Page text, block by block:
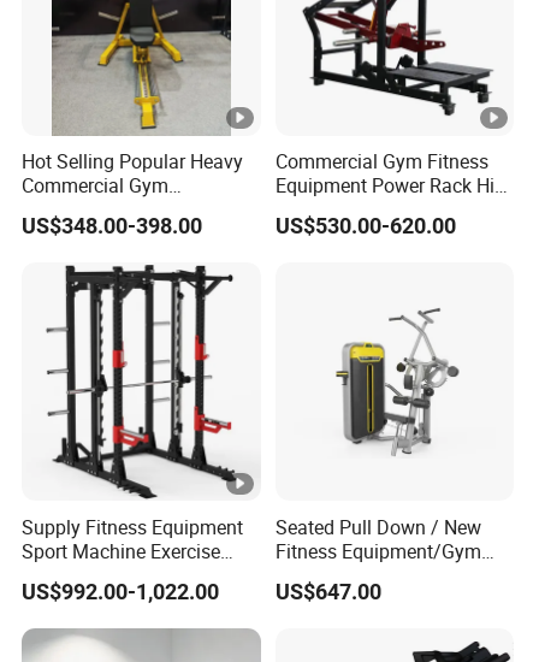
Hot Selling Popular Heavy
Commercial Gym
Equipment Multi Bench
Press for Home Use or
US$348.00-398.00
Commercial Gym Fitness
Equipment Power Rack Hip
Belt Squat Standing Pit
Shark Belt Squat Multi
US$530.00-620.00
Supply Fitness Equipment
Sport Machine Exercise
Machine Gym Equipment
Plate Loading Smith
Machine with Squat
Machine
US$992.00-1,022.00
Seated Pull Down / New
Fitness Equipment/Gym
Machine
US$647.00